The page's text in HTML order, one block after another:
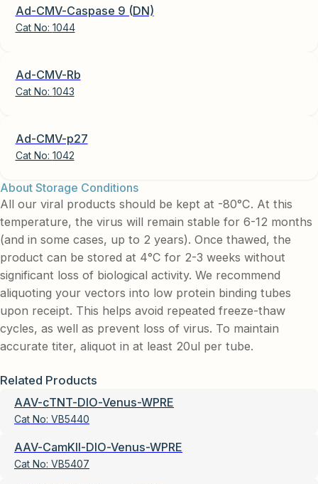
Ad-CMV-Caspase 9 (DN)
Cat No: 1044
Ad-CMV-Rb
Cat No: 1043
Ad-CMV-p27
Cat No: 1042
About Storage Conditions
All our viral products should be kept at -80°C. At this
temperature, the virus will remain stable for 6-12 months
(and in some cases, up to 2 years). Once thawed, the
product can be stored at 4°C for 2-3 weeks without
significant loss of biological activity. We recommend
aliquoting your vectors into low protein binding tubes
upon receipt. This helps avoid repeated freeze-thaw
cycles, as well as prevent loss of virus. To maintain
accurate titer, aliquot in at least 20ul per tube.
Related Products
AAV-cTNT-DIO-Venus-WPRE
Cat No: VB5440
AAV-CamKII-DIO-Venus-WPRE
Cat No: VB5407